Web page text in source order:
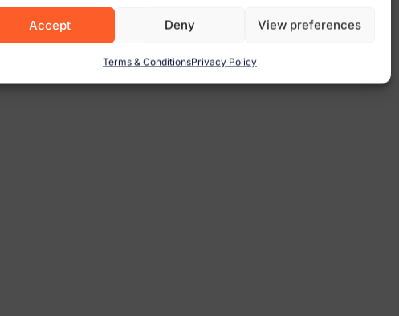
Accept Deny View preferences
Terms & ConditionsPrivacy Policy